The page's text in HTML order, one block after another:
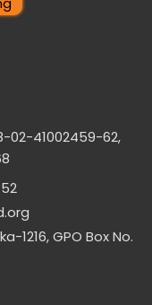
02-41002459-62,
1216, GPO Box No.